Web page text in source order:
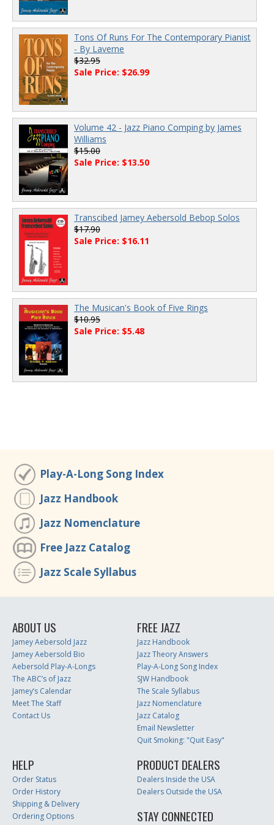
Tons Of Runs For The Contemporary Pianist
- By Laverne
$32.95
Sale Price: $26.99
Volume 42 - Jazz Piano Comping by James
Williams
$15.00
Sale Price: $13.50
Transcibed Jamey Aebersold Bebop Solos
$17.90
Sale Price: $16.11
The Musican's Book of Five Rings
$10.95
Sale Price: $5.48
Play-A-Long Song Index
Jazz Handbook
Jazz Nomenclature
Free Jazz Catalog
Jazz Scale Syllabus
ABOUT US
Jamey Aebersold Jazz
Jamey Aebersold Bio
Aebersold Play-A-Longs
The ABC’s of Jazz
Jamey’s Calendar
Meet The Staff
Contact Us
FREE JAZZ
Jazz Handbook
Jazz Theory Answers
Play-A-Long Song Index
SJW Handbook
The Scale Syllabus
Jazz Nomenclature
Jazz Catalog
Email Newsletter
Quit Smoking: "Quit Easy"
HELP
Order Status
Order History
Shipping & Delivery
Ordering Options
PRODUCT DEALERS
Dealers Inside the USA
Dealers Outside the USA
STAY CONNECTED